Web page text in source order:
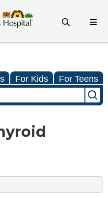
For Kids For Teens